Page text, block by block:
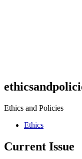
Ethics and Policies
Ethics
Current Issue